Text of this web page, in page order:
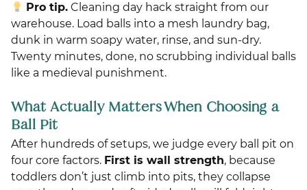
Pro tip. Cleaning day hack straight from our
warehouse. Load balls into a mesh laundry bag,
dunk in warm soapy water, rinse, and sun-dry.
Twenty minutes, done, no scrubbing individual balls
like a medieval punishment.
What Actually Matters When Choosing a
Ball Pit
After hundreds of setups, we judge every ball pit on
four core factors. First is wall strength, because
toddlers don’t just climb into pits, they collapse